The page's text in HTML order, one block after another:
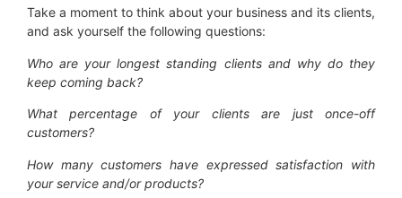
Take a moment to think about your business and its clients,
and ask yourself the following questions:
Who are your longest standing clientsand why do they
keep coming back?
What percentage of your clients are just once-off
customers?
How many customers have expressed satisfaction with
your service and/or products?